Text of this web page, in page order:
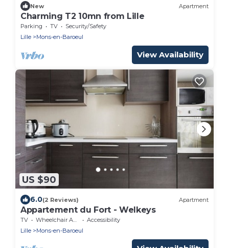
New Apartment
Charming T2 10mn from Lille
Parking TV
Security/Safety
Lille
Mons-en-Baroeul
View Availability
US $90
6.0(2 Reviews) Apartment
Appartement du Fort - Welkeys
TV Wheelchair Accessible
Accessibility
Lille
Mons-en-Baroeul